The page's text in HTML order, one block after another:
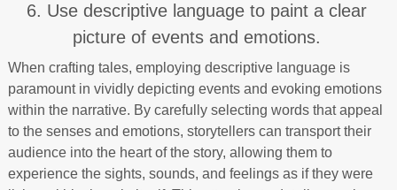
6. Use descriptive language to paint a clear
picture of events and emotions.
When crafting tales, employing descriptive language is
paramount in vividly depicting events and evoking emotions
within the narrative. By carefully selecting words that appeal
to the senses and emotions, storytellers can transport their
audience into the heart of the story, allowing them to
experience the sights, sounds, and feelings as if they were